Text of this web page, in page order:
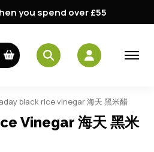
you spend over £55
black rice vinegar 海天 黑米醋
Vinegar 海天 黑米